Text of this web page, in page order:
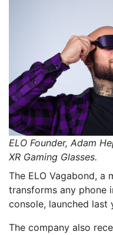
ELO Founder, Adam
XR Gaming Glasses.
The ELO Vagabond, a
transforms any phone
console, launched last
The company also